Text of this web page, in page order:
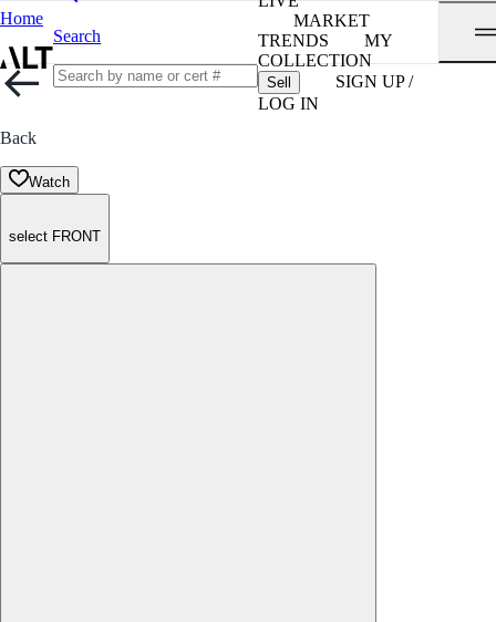
Home
Search
MARKET
TRENDS
MY
COLLECTION
Sell
SIGN UP /
LOG IN
Back
Watch
select FRONT